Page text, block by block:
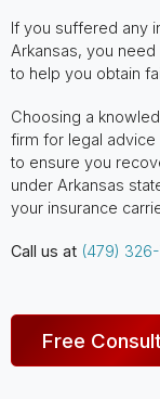
If you suffered any
Arkansas, you
to help you obtain
Choosing a
firm for legal
to ensure you
under Arkansas
your insurance
Call us at (479) 326-
Free